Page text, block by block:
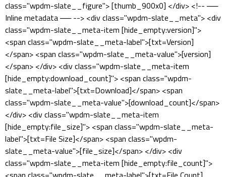
class="wpdm-slate__figure"> [thumb_900x0] </div> <!-- ──
Inline metadata ── --> <div class="wpdm-slate__meta"> <div
class="wpdm-slate__meta-item [hide_empty:version]">
<span class="wpdm-slate__meta-label">[txt=Version]
</span> <span class="wpdm-slate__meta-value">[version]
</span> </div> <div class="wpdm-slate__meta-item
[hide_empty:download_count]"> <span class="wpdm-
slate__meta-label">[txt=Download]</span> <span
class="wpdm-slate__meta-value">[download_count]</span>
</div> <div class="wpdm-slate__meta-item
[hide_empty:file_size]"> <span class="wpdm-slate__meta-
label">[txt=File Size]</span> <span class="wpdm-
slate__meta-value">[file_size]</span> </div> <div
class="wpdm-slate__meta-item [hide_empty:file_count]">